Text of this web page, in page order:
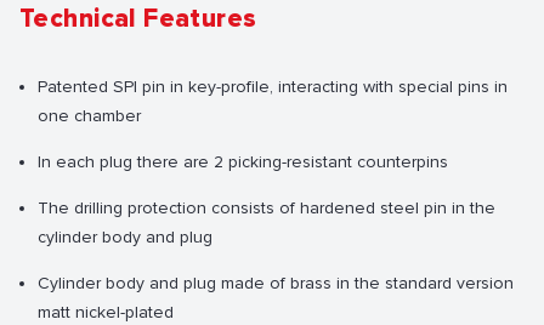
Technical Features
Patented SPI pin in key-profile, interacting with special pins in
one chamber
In each plug there are 2 picking-resistant counterpins
The drilling protection consists of hardened steel pin in the
cylinder body and plug
Cylinder body and plug made of brass in the standard version
matt nickel-plated